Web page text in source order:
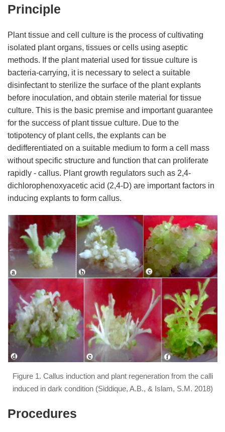
Principle
Plant tissue and cell culture is the process of cultivating
isolated plant organs, tissues or cells using aseptic
methods. If the plant material used for tissue culture is
bacteria-carrying, it is necessary to select a suitable
disinfectant to sterilize the surface of the plant explants
before inoculation, and obtain sterile material for tissue
culture. This is the basic premise and important guarantee
for the success of plant tissue culture. Due to the
totipotency of plant cells, the explants can be
dedifferentiated on a suitable medium to form a cell mass
without specific structure and function that can proliferate
rapidly - callus. Plant growth regulators such as 2,4-
dichlorophenoxyacetic acid (2,4-D) are important factors in
inducing explants to form callus.
Figure 1. Callus induction and plant regeneration from the calli
induced in dark condition (Siddique, A.B., & Islam, S.M. 2018)
Procedures